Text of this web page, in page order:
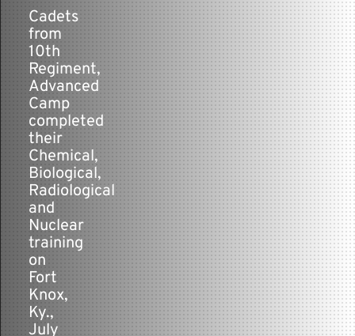
Contact
Cadets
from
10th
Regiment,
Advanced
Camp
completed
their
Chemical,
Biological,
Radiological
and
Nuclear
training
on
Fort
Knox,
Ky.,
July